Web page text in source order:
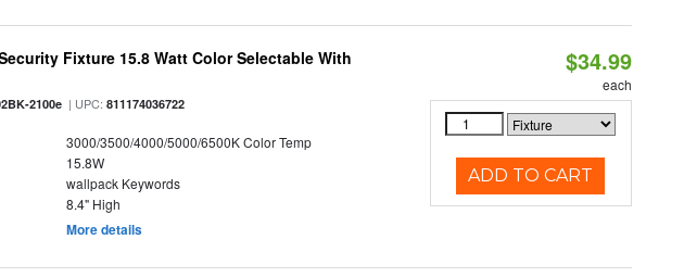
Fixture 15.8 Watt Color Selectable With
2100e | UPC:811174036722
3000/3500/4000/5000/6500K Color Temp
15.8W
wallpack Keywords
8.4" High
More details
$34.99
each
ADD TO CART